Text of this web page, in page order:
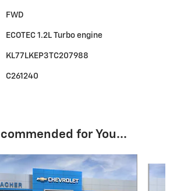
FWD
ECOTEC 1.2L Turbo engine
KL77LKEP3TC207988
C261240
for You...